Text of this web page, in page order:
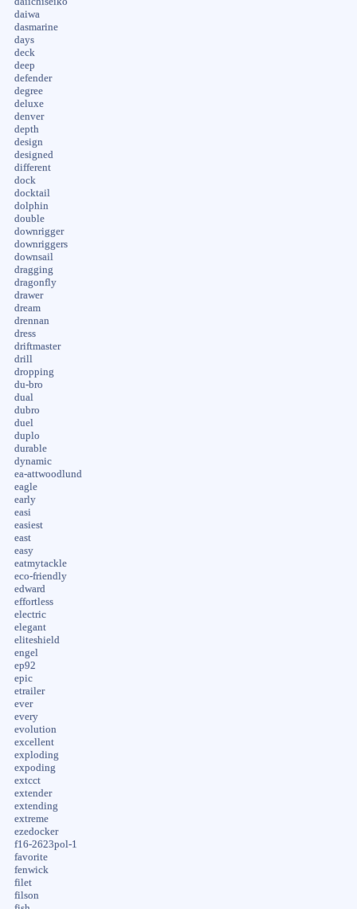
daiwa
dasmarine
days
deck
deep
defender
degree
deluxe
denver
depth
design
designed
different
dock
docktail
dolphin
double
downrigger
downriggers
downsail
dragging
dragonfly
drawer
dream
drennan
dress
driftmaster
drill
dropping
du-bro
dual
dubro
duel
duplo
durable
dynamic
ea-attwoodlund
eagle
early
easi
easiest
east
easy
eatmytackle
eco-friendly
edward
effortless
electric
elegant
eliteshield
engel
ep92
epic
etrailer
ever
every
evolution
excellent
exploding
expoding
extcct
extender
extending
extreme
ezedocker
f16-2623pol-1
favorite
fenwick
filet
filson